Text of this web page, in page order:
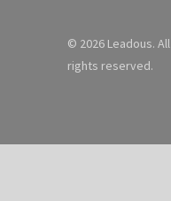
© 2026 Leadous. All
rights reserved.